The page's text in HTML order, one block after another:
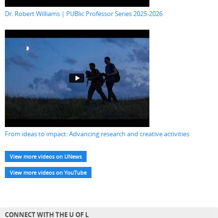
Dr. Robert Williams | PUBlic Professor Series 2025-2026
From ideas to impact: Advancing research and creative activities
View more videos on UNews
View more videos on YouTube
CONNECT WITH THE U OF L